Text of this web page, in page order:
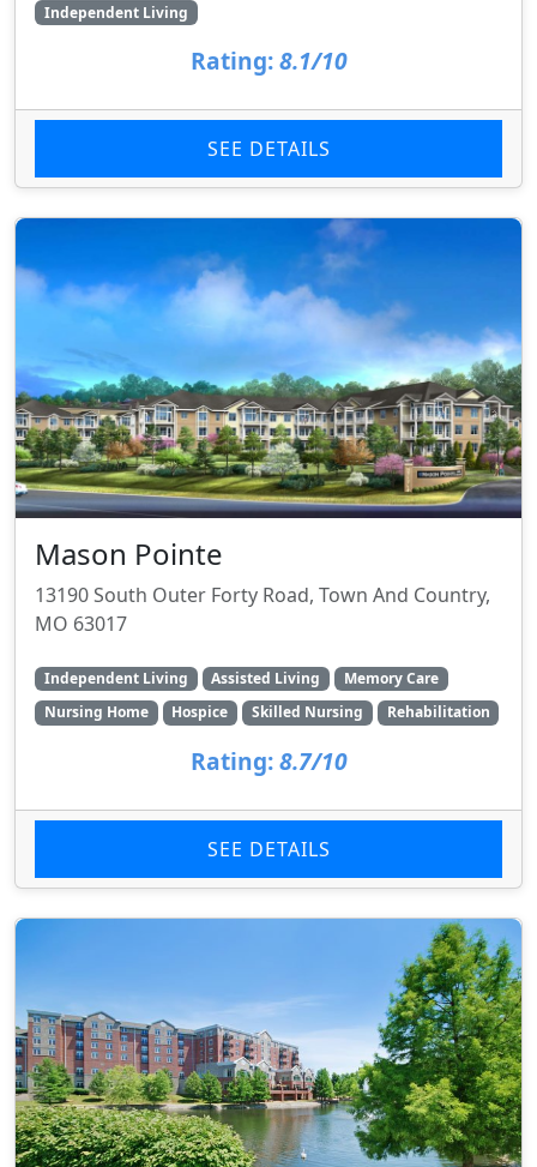
Independent Living
Rating: 8.1/10
SEE DETAILS
Mason Pointe
13190 South Outer Forty Road, Town And Country,
MO 63017
Independent Living Assisted Living
Memory Care
Nursing Home
Hospice Skilled Nursing Rehabilitation
Rating: 8.7/10
SEE DETAILS